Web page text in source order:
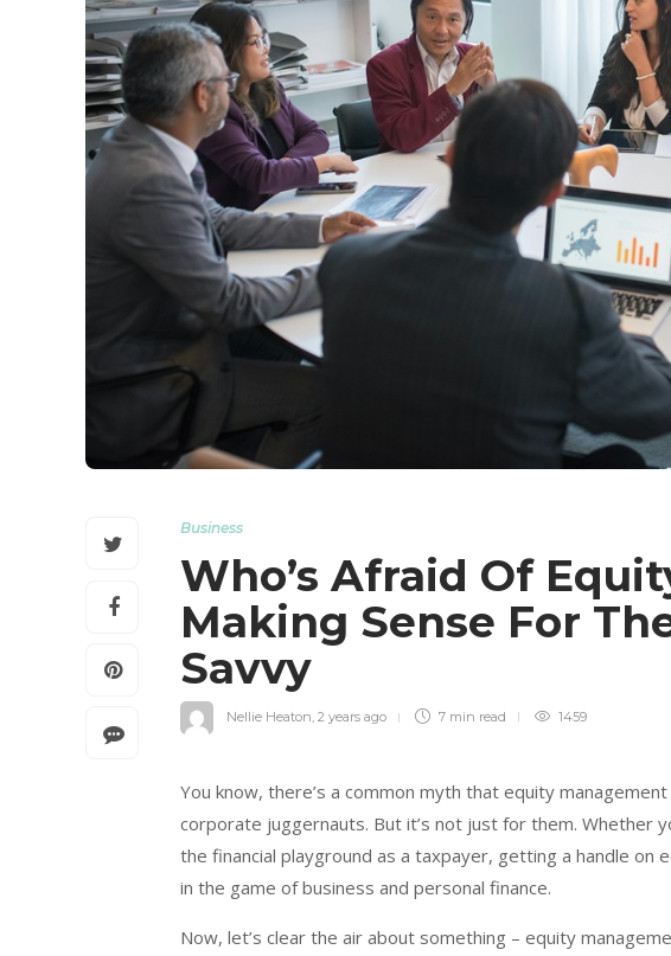
Business
Who’s Afraid Of
Making Sense For
Savvy
Nellie Heaton, 2 years ago 7 min read 1459
You know, there’s a common myth that equity
corporate juggernauts. But it’s not just for them. Whether
the financial playground as a taxpayer, getting a handle on
in the game of business and personal finance.
Now, let’s clear the air about something – equity